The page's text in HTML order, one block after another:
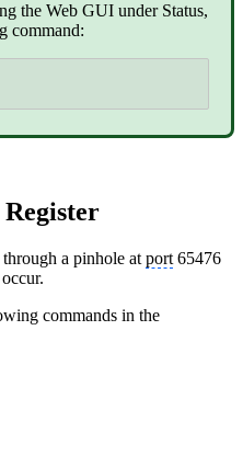
the Web GUI under Status,
command:
a pinhole at port 65476
commands in the